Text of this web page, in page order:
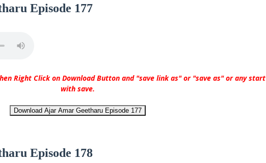
Episode 177
Right Click on Download Button and "save link as" or "save as" or any start
with save.
Download Ajar Amar Geetharu Episode 177
Episode 178